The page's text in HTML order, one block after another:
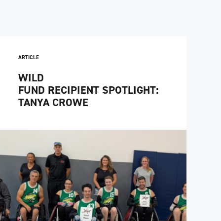
ARTICLE
WILD
FUND RECIPIENT SPOTLIGHT:
TANYA CROWE